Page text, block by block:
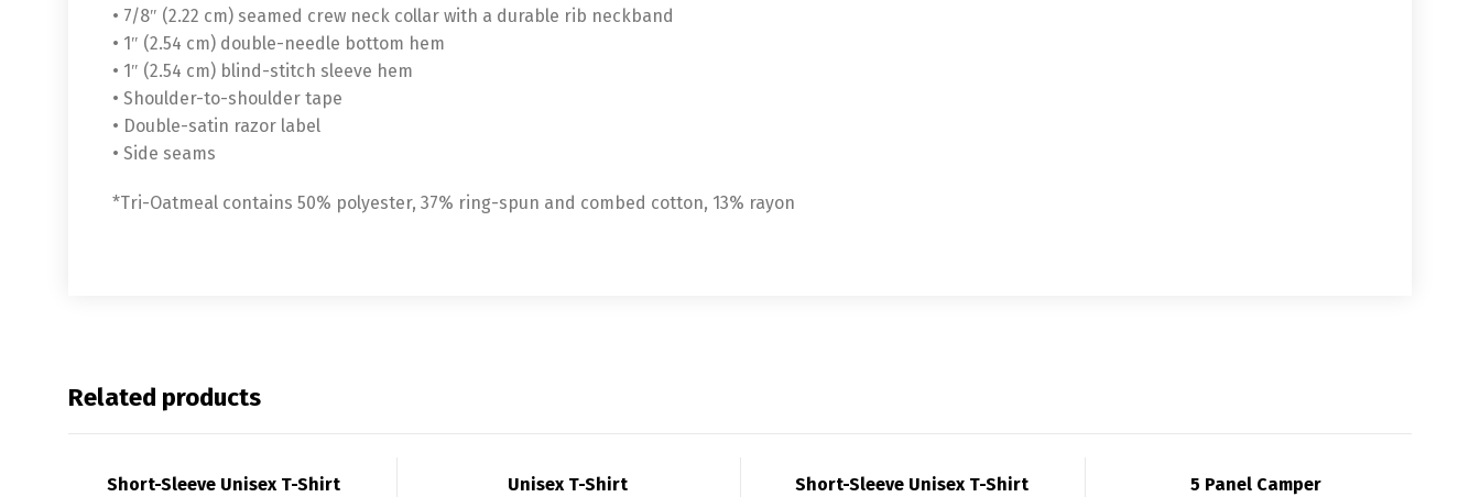
• 7/8″ (2.22 cm) seamed crew neck collar with a durable rib neckband
• 1″ (2.54 cm) double-needle bottom hem
• 1″ (2.54 cm) blind-stitch sleeve hem
• Shoulder-to-shoulder tape
• Double-satin razor label
• Side seams
*Tri-Oatmeal contains 50% polyester, 37% ring-spun and combed cotton, 13% rayon
Related products
Short-Sleeve Unisex T-Shirt Unisex T-Shirt Short-Sleeve Unisex T-Shirt 5 Panel Camper